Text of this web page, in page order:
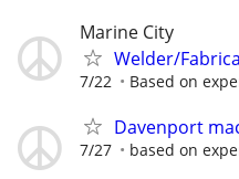
Marine City
Welder/
7/22 Based on
Davenport
7/27 based on